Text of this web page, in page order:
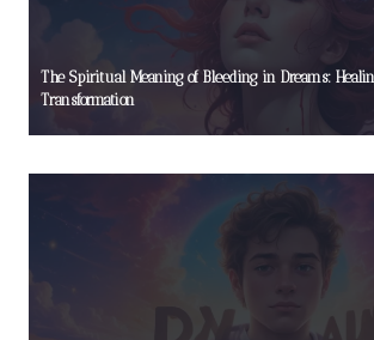
The Spiritual Meaning of Bleeding in Dreams:
Transformation